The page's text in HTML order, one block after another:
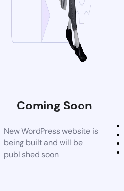
Coming Soon
New WordPress website is
being built and will be
published soon